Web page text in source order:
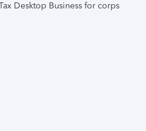
Desktop Business for corps